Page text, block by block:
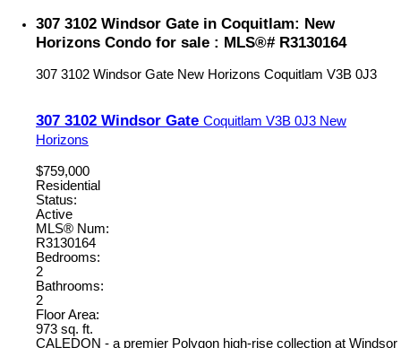
307 3102 Windsor Gate in Coquitlam: New
Horizons Condo for sale : MLS®# R3130164
307 3102 Windsor Gate New Horizons Coquitlam V3B 0J3
307 3102 Windsor Gate Coquitlam V3B 0J3 New
Horizons
$759,000
Residential
Status:
Active
MLS® Num:
R3130164
Bedrooms:
2
Bathrooms:
2
Floor Area:
973 sq. ft.
CALEDON - a premier Polygon high-rise collection at Windsor